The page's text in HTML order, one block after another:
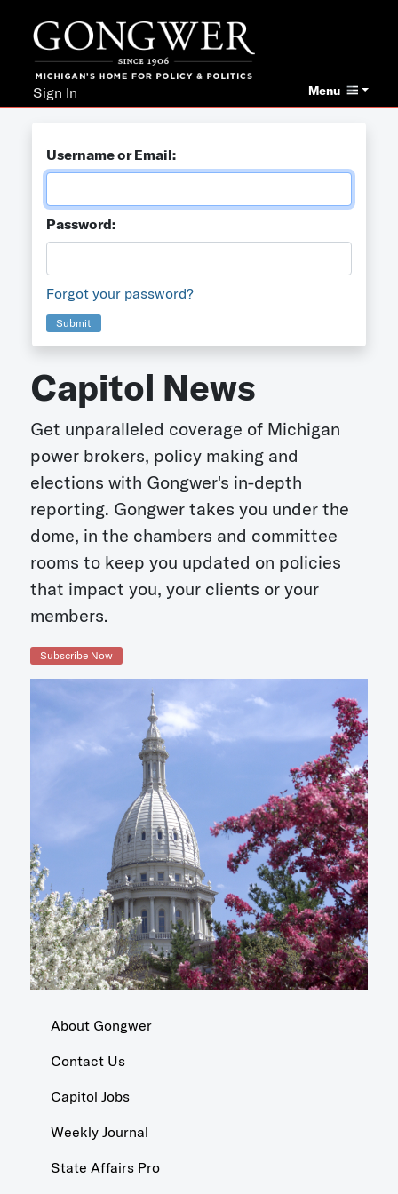
Menu
Sign In
Username or Email:
Password:
Forgot your password?
Submit
Capitol News
Get unparalleled coverage of Michigan
power brokers, policy making and
elections with Gongwer's in-depth
reporting. Gongwer takes you under the
dome, in the chambers and committee
rooms to keep you updated on policies
that impact you, your clients or your
members.
Subscribe Now
About Gongwer
Contact Us
Capitol Jobs
Weekly Journal
State Affairs Pro